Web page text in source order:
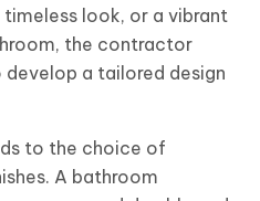
look, or a vibrant
the contractor
a tailored design
to the choice of
A bathroom